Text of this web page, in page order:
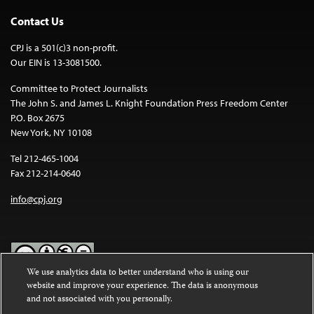
Contact Us
CPJ is a 501(c)3 non-profit.
Our EIN is 13-3081500.
Committee to Protect Journalists
The John S. and James L. Knight Foundation Press Freedom Center
P.O. Box 2675
New York, NY 10108
Tel 212-465-1004
Fax 212-214-0640
info@cpj.org
Except where noted, text on this website is licensed under a
Commons Attribution-NonCommercial-NoDerivatives 4.0
We use analytics data to better understand who is using our
website and improve your experience. The data is anonymous
and not associated with you personally.